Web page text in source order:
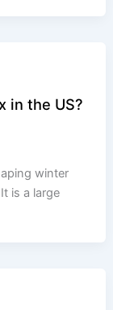
in the US?
winter
is a large